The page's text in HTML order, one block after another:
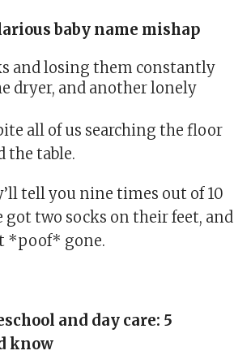
baby name mishap
dryer, and another lonely
all of us searching the floor
the table.
tell you nine times out of 10
got two socks on their feet, and
*poof* gone.
and day care: 5
know